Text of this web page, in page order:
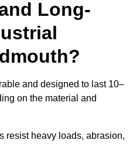
Long-
and designed to last 10–
on the material and
resist heavy loads, abrasion,